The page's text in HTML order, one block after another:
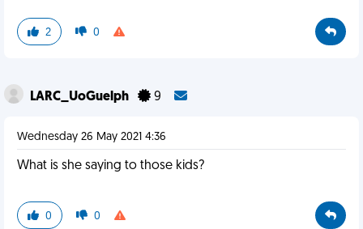
2 0
LARC_UoGuelph 9
Wednesday 26 May 2021 4:36
What is she saying to those kids?
0 0